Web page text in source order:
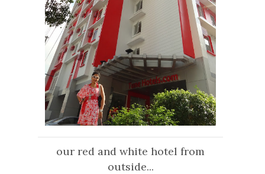
our red and white hotel from
outside...